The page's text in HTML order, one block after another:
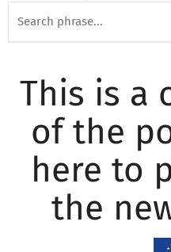
This is a
of the
here to
the